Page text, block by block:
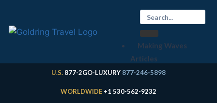
Making Waves
Articles
Cruises
U.S. 877-2GO-LUXURY 877-246-5898
WORLDWIDE +1 530-562-9232